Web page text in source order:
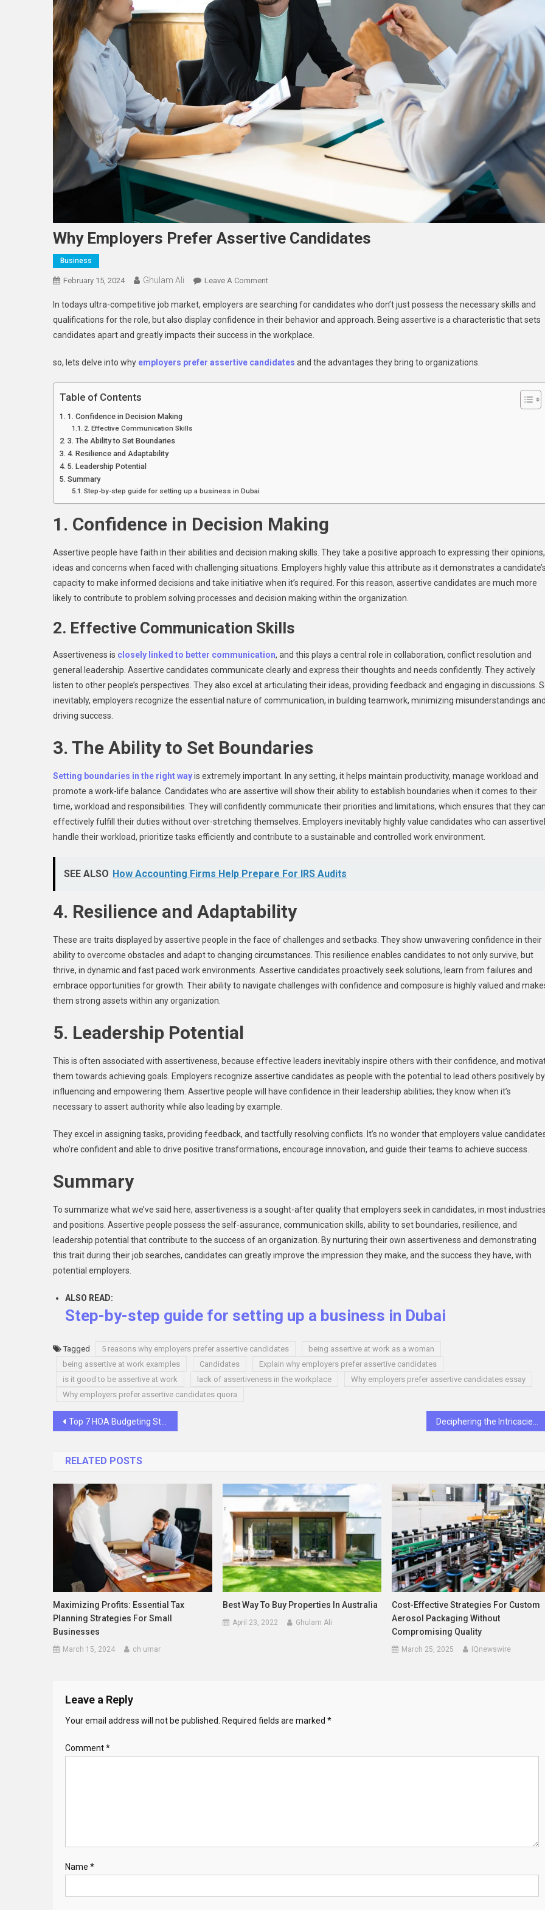
Why Employers Prefer Assertive Candidates
Business
February 15, 2024 Ghulam Ali Leave A CommentOn
Employers
Prefer
Assertive
In todays ultra-competitive job market, employers are searching for candidates who don’t just possess the necessary skills and
qualifications for the role, but also display confidence in their behavior and approach. Being assertive is a characteristic that sets
candidates apart and greatly impacts their success in the workplace.
so, lets delve into why employers prefer assertive candidates and the advantages they bring to organizations.
Table of Contents
1. Confidence in Decision Making
2. Effective Communication Skills
3. The Ability to Set Boundaries
4. Resilience and Adaptability
5. Leadership Potential
Summary
Step-by-step guide for setting up a business in Dubai
1. Confidence in Decision Making
Assertive people have faith in their abilities and decision making skills. They take a positive approach to expressing their opinions,
ideas and concerns when faced with challenging situations. Employers highly value this attribute as it demonstrates a
capacity to make informed decisions and take initiative when it’s required. For this reason, assertive candidates are much more
likely to contribute to problem solving processes and decision making within the organization.
2. Effective Communication Skills
Assertiveness is closely linked to better communication, and this plays a central role in collaboration, conflict resolution and
general leadership. Assertive candidates communicate clearly and express their thoughts and needs confidently. They actively
listen to other people’s perspectives. They also excel at articulating their ideas, providing feedback and engaging in discussions.
inevitably, employers recognize the essential nature of communication, in building teamwork, minimizing misunderstandings
driving success.
3. The Ability to Set Boundaries
Setting boundaries in the right wayis extremely important. In any setting, it helps maintain productivity, manage workload and
promote a work-life balance. Candidates who are assertive will show their ability to establish boundaries when it comes to their
time, workload and responsibilities. They will confidently communicate their priorities and limitations, which ensures that they
effectively fulfill their duties without over-stretching themselves. Employers inevitably highly value candidates who can
handle their workload, prioritize tasks efficiently and contribute to a sustainable and controlled work environment.
SEE ALSO How Accounting Firms Help Prepare For IRS Audits
4. Resilience and Adaptability
These are traits displayed by assertive people in the face of challenges and setbacks. They show unwavering confidence in their
ability to overcome obstacles and adapt to changing circumstances. This resilience enables candidates to not only survive, but
thrive, in dynamic and fast paced work environments. Assertive candidates proactively seek solutions, learn from failures and
embrace opportunities for growth. Their ability to navigate challenges with confidence and composure is highly valued and
them strong assets within any organization.
5. Leadership Potential
This is often associated with assertiveness, because effective leaders inevitably inspire others with their confidence, and
them towards achieving goals. Employers recognize assertive candidates as people with the potential to lead others positively by
influencing and empowering them. Assertive people will have confidence in their leadership abilities; they know when it’s
necessary to assert authority while also leading by example.
They excel in assigning tasks, providing feedback, and tactfully resolving conflicts. It’s no wonder that employers value
who’re confident and able to drive positive transformations, encourage innovation, and guide their teams to achieve success.
Summary
To summarize what we’ve said here, assertiveness is a sought-after quality that employers seek in candidates, in most
and positions. Assertive people possess the self-assurance, communication skills, ability to set boundaries, resilience, and
leadership potential that contribute to the success of an organization. By nurturing their own assertiveness and demonstrating
this trait during their job searches, candidates can greatly improve the impression they make, and the success they have, with
potential employers.
ALSO READ:
Step-by-step guide for setting up a business in Dubai
Tagged 5 reasons why employers prefer assertive candidates
being assertive at work as a woman
being assertive at work examples
Candidates
Explain why employers prefer assertive candidates
is it good to be assertive at work
lack of assertiveness in the workplace
Why employers prefer assertive candidates essay
Why employers prefer assertive candidates quora
Post
Top 7 HOA Budgeting Strategies
RELATED POSTS
Maximizing Profits: Essential Tax
Planning Strategies For Small
Businesses
March 15, 2024 ch umar
Best Way To Buy Properties In Australia
April 23, 2022 Ghulam Ali
Cost-Effective Strategies For Custom
Aerosol Packaging Without
Compromising Quality
March 25, 2025 IQnewswire
Leave a Reply
Your email address will not be published. Required fields are marked *
Comment*
Name *